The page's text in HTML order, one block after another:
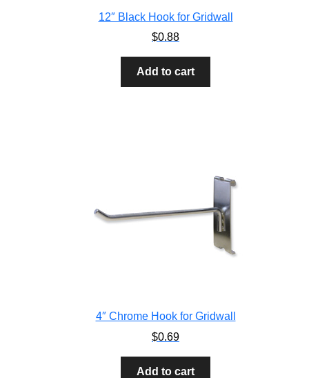
12″ Black Hook for Gridwall
$0.88
Add to cart
4″ Chrome Hook for Gridwall
$0.69
Add to cart